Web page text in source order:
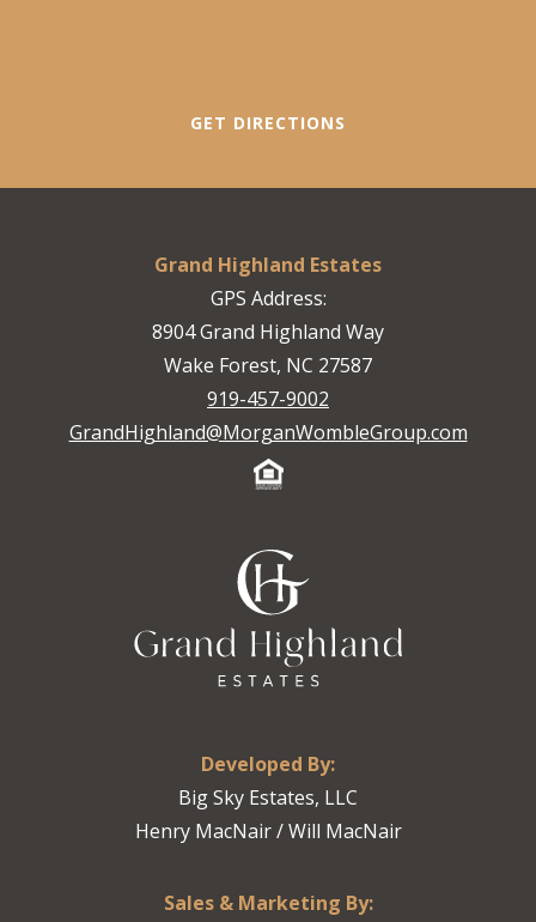
GET DIRECTIONS
Grand Highland Estates
GPS Address:
8904 Grand Highland Way
Wake Forest, NC 27587
919-457-9002
GrandHighland@MorganWombleGroup.com
Developed By:
Big Sky Estates, LLC
Henry MacNair / Will MacNair
Sales & Marketing By: